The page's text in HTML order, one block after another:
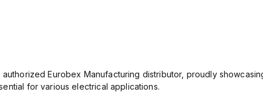
Eurobex Manufacturing distributor, proudly
for various electrical applications.